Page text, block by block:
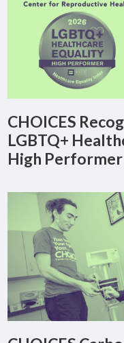
CHOICES
LGBTQ+
High Performer